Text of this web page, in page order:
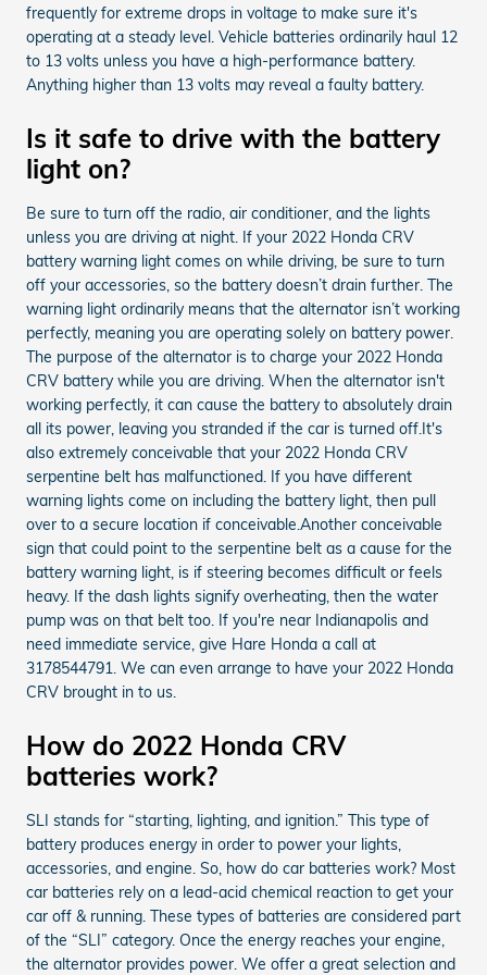
frequently for extreme drops in voltage to make sure it's
operating at a steady level. Vehicle batteries ordinarily haul 12
to 13 volts unless you have a high-performance battery.
Anything higher than 13 volts may reveal a faulty battery.
Is it safe to drive with the battery
light on?
Be sure to turn off the radio, air conditioner, and the lights
unless you are driving at night. If your 2022 Honda CRV
battery warning light comes on while driving, be sure to turn
off your accessories, so the battery doesn’t drain further. The
warning light ordinarily means that the alternator isn’t working
perfectly, meaning you are operating solely on battery power.
The purpose of the alternator is to charge your 2022 Honda
CRV battery while you are driving. When the alternator isn't
working perfectly, it can cause the battery to absolutely drain
all its power, leaving you stranded if the car is turned off.It's
also extremely conceivable that your 2022 Honda CRV
serpentine belt has malfunctioned. If you have different
warning lights come on including the battery light, then pull
over to a secure location if conceivable.Another conceivable
sign that could point to the serpentine belt as a cause for the
battery warning light, is if steering becomes difficult or feels
heavy. If the dash lights signify overheating, then the water
pump was on that belt too. If you're near Indianapolis and
need immediate service, give Hare Honda a call at
3178544791. We can even arrange to have your 2022 Honda
CRV brought in to us.
How do 2022 Honda CRV
batteries work?
SLI stands for “starting, lighting, and ignition.” This type of
battery produces energy in order to power your lights,
accessories, and engine. So, how do car batteries work? Most
car batteries rely on a lead-acid chemical reaction to get your
car off & running. These types of batteries are considered part
of the “SLI” category. Once the energy reaches your engine,
the alternator provides power. We offer a great selection and